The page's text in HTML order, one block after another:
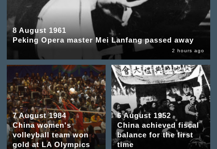
8 August 1961
Peking Opera master Mei Lanfang passed away
2 hours ago
7 August 1984
China women's
volleyball team won
gold at LA Olympics
6 August 1952
China achieved fiscal
balance for the first
time